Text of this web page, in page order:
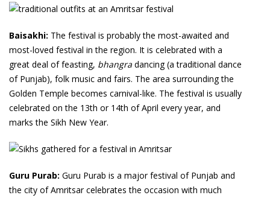
Baisakhi: The festival is probably the most-awaited and
most-loved festival in the region. It is celebrated with a
great deal of feasting, bhangra dancing (a traditional dance
of Punjab), folk music and fairs. The area surrounding the
Golden Temple becomes carnival-like. The festival is usually
celebrated on the 13th or 14th of April every year, and
marks the Sikh New Year.
Guru Purab: Guru Purab is a major festival of Punjab and
the city of Amritsar celebrates the occasion with much